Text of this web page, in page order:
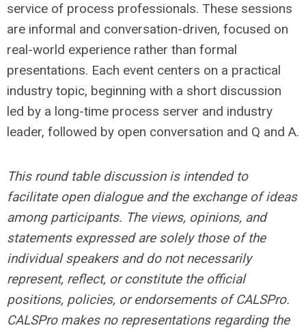
service of process professionals. These sessions
are informal and conversation-driven, focused on
real-world experience rather than formal
presentations. Each event centers on a practical
industry topic, beginning with a short discussion
led by a long-time process server and industry
leader, followed by open conversation and Q and A.
This round table discussion is intended to
facilitate open dialogue and the exchange of ideas
among participants. The views, opinions, and
statements expressedare solely those of the
individual speakers and do not necessarily
represent, reflect, orconstitute the official
positions, policies, or endorsements of CALSPro.
CALSPro makes no representations regarding the